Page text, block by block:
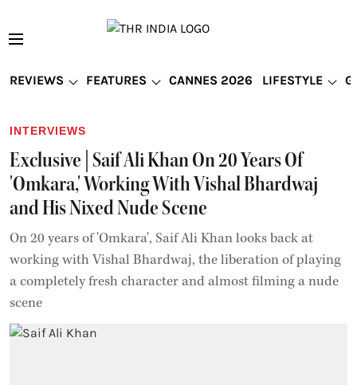
REVIEWS FEATURES CANNES 2026 LIFESTYLE
INTERVIEWS
Exclusive | Saif Ali Khan On 20 Years Of
'Omkara,' Working With Vishal Bhardwaj
and His Nixed Nude Scene
On 20 years of 'Omkara', Saif Ali Khan looks back at
working with Vishal Bhardwaj, the liberation of playing
a completely fresh character and almost filming a nude
scene